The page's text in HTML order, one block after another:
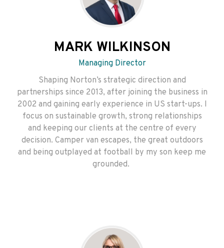
MARK WILKINSON
Managing Director
Shaping Norton’s strategic direction and
partnerships since 2013, after joining the business in
2002 and gaining early experience in US start-ups. I
focus on sustainable growth, strong relationships
and keeping our clients at the centre of every
decision. Camper van escapes, the great outdoors
and being outplayed at football by my son keep me
grounded.